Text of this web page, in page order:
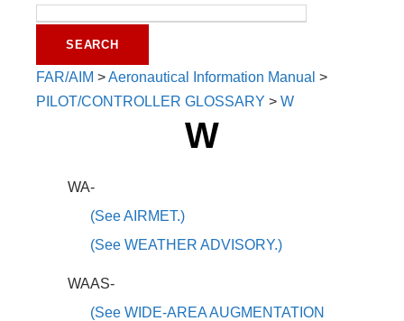
FAR/AIM >Aeronautical Information Manual >
PILOT/CONTROLLER GLOSSARY > W
W
WA-
(See AIRMET.)
(See WEATHER ADVISORY.)
WAAS-
(See WIDE-AREA AUGMENTATION